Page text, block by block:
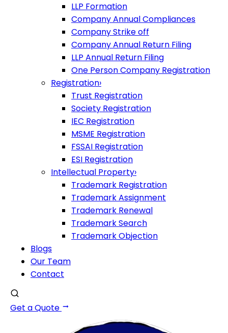
LLP Formation
Company Annual Compliances
Company Strike off
Company Annual Return Filing
LLP Annual Return Filing
One Person Company Registration
Registration›
Trust Registration
Society Registration
IEC Registration
MSME Registration
FSSAI Registration
ESI Registration
Intellectual Property›
Trademark Registration
Trademark Assignment
Trademark Renewal
Trademark Search
Trademark Objection
Blogs
Our Team
Contact
Get a Quote